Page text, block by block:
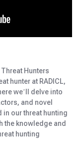
Hunters
hunter at RADICL,
we’ll delve into
and novel
in our threat hunting
the knowledge and
hunting